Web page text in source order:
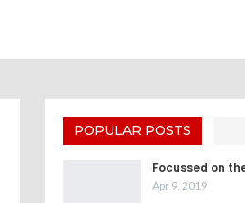
POPULAR POSTS
Focussed on
Apr 9, 2019